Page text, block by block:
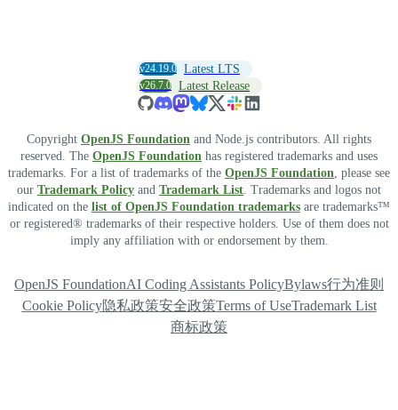
v24.19.0 Latest LTS
v26.7.0 Latest Release
Copyright OpenJS Foundation and Node.js contributors. All rights
reserved. The OpenJS Foundation has registered trademarks and uses
trademarks. For a list of trademarks of the OpenJS Foundation , please see
our Trademark Policy and Trademark List . Trademarks and logos not
indicated on the list of OpenJS Foundation trademarks are trademarks™
or registered® trademarks of their respective holders. Use of them does not
imply any affiliation with or endorsement by them.
OpenJS FoundationAI Coding Assistants PolicyBylaws行为准则
Cookie Policy隐私政策安全政策Terms of UseTrademark List
商标政策